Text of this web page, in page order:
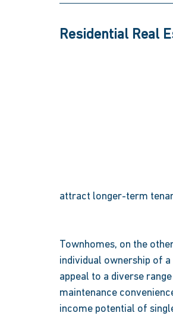
Residential Real
attract longer-term
Townhomes, on the
individual ownership of
appeal to a diverse
maintenance
income potential of